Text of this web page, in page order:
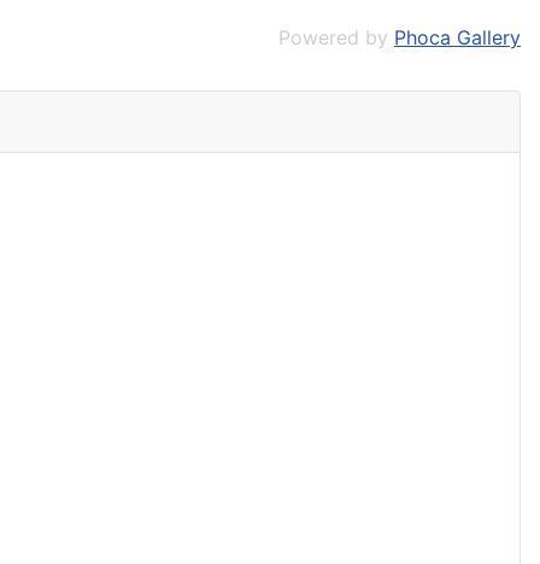
Powered by Phoca Gallery